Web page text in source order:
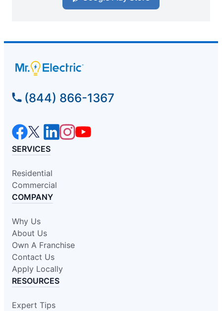
(844) 866-1367
SERVICES
Residential
Commercial
COMPANY
Why Us
About Us
Own A Franchise
Contact Us
Apply Locally
RESOURCES
Expert Tips